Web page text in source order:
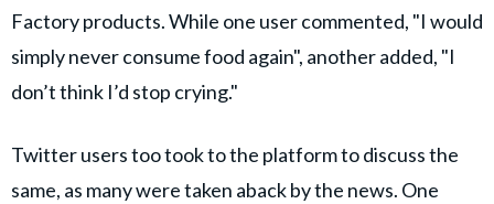
Factory products. While one user commented, "I would
simply never consume food again", another added, "I
don’t think I’d stop crying."
Twitter users too took to the platform to discuss the
same, as many were taken aback by the news. One